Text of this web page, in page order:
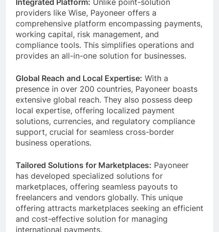
Integrated Platform: Unlike point-solution
providers like Wise, Payoneer offers a
comprehensive platform encompassing payments,
working capital, risk management, and
compliance tools. This simplifies operations and
Global Reach and Local Expertise:With a
presence in over 200 countries, Payoneer boasts
extensive global reach. They also possess deep
local expertise, offering localized payment
solutions, currencies, and regulatory compliance
support, crucial for seamless cross-border
Tailored Solutions for Marketplaces: Payoneer
has developed specialized solutions for
marketplaces, offering seamless payouts to
freelancers and vendors globally. This unique
offering attracts marketplaces seeking an efficient
and cost-effective solution for managing